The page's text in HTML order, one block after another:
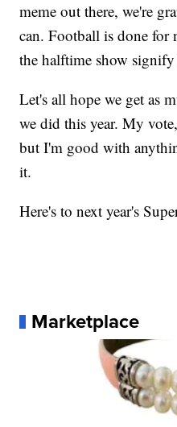
meme out there, we're
can. Football is done for
the halftime show
Let's all hope we get as
we did this year. My
but I'm good with
it.
Here's to next year's
Marketplace